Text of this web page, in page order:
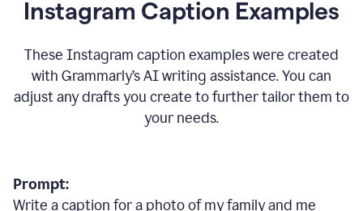
Instagram Caption Examples
These Instagram caption examples were created
with Grammarly’s AI writing assistance. You can
adjust any drafts you create to further tailor them to
your needs.
Prompt:
Write a caption for a photo of my family and me